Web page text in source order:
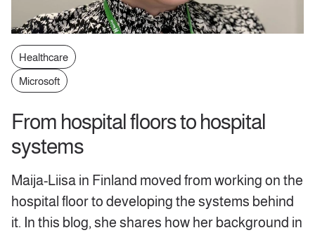
Healthcare
Microsoft
From hospital floors to hospital
systems
Maija-Liisa in Finland moved from working on the
hospital floor to developing the systems behind
it. In this blog, she shares how her background in